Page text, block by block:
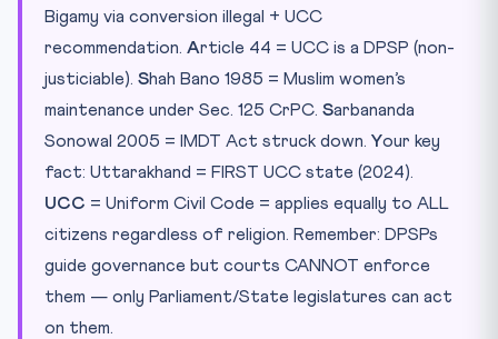
Bigamy via conversion illegal + UCC
recommendation. Article 44 = UCC is a DPSP (non-
justiciable). Shah Bano 1985 = Muslim women’s
maintenance under Sec. 125 CrPC. Sarbananda
Sonowal 2005 = IMDT Act struck down. Your key
fact: Uttarakhand = FIRST UCC state (2024).
UCC = Uniform Civil Code = applies equally to ALL
citizens regardless of religion. Remember: DPSPs
guide governance but courts CANNOT enforce
them — only Parliament/State legislatures can act
on them.